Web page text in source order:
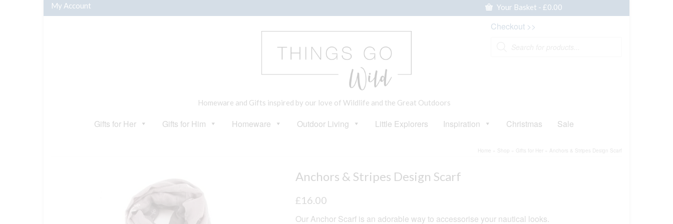
Your Basket - £0.00
My Account
Homeware and Gifts inspired by our love of Wildlife and the Great Outdoors
Checkout >>
Gifts for Her Gifts for Him Homeware Outdoor Living Little Explorers Inspiration Christmas Sale
Home Shop Gifts for Her Anchors & Stripes Design Scarf
Anchors & Stripes Design Scarf
£16.00
Our Anchor Scarf is an adorable way to accessorise your nautical looks.